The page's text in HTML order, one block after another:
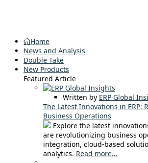
Home
News and Analysis
Double Take
New Products
Featured Article
Written by ERP Global
The Latest Innovations in ERP:
Business Operations
Explore the latest
are revolutionizing business
integration, cloud-based
analytics. Read more...